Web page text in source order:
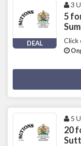
DEAL
3
5
Click
5
20